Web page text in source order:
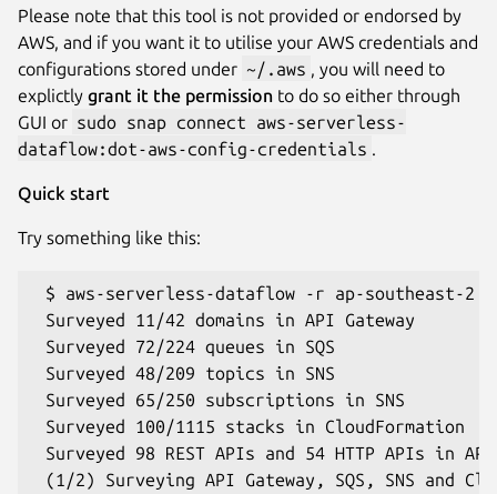
Please note that this tool is not provided or endorsed by
AWS, and if you want it to utilise your AWS credentials and
configurations stored under ~/.aws , you will need to
explictly grant it the permission to do so either through
GUI or sudo snap connect aws-serverless-
dataflow:dot-aws-config-credentials .
Quick start
Try something like this:
$ aws-serverless-dataflow -r ap-
Surveyed 11/42 domains in API Gateway
Surveyed 72/224 queues in SQS
Surveyed 48/209 topics in SNS
Surveyed 65/250 subscriptions in SNS
Surveyed 100/1115 stacks in CloudFormation
Surveyed 98 REST APIs and 54 HTTP APIs in API
(1/2) Surveying API Gateway, SQS, SNS and